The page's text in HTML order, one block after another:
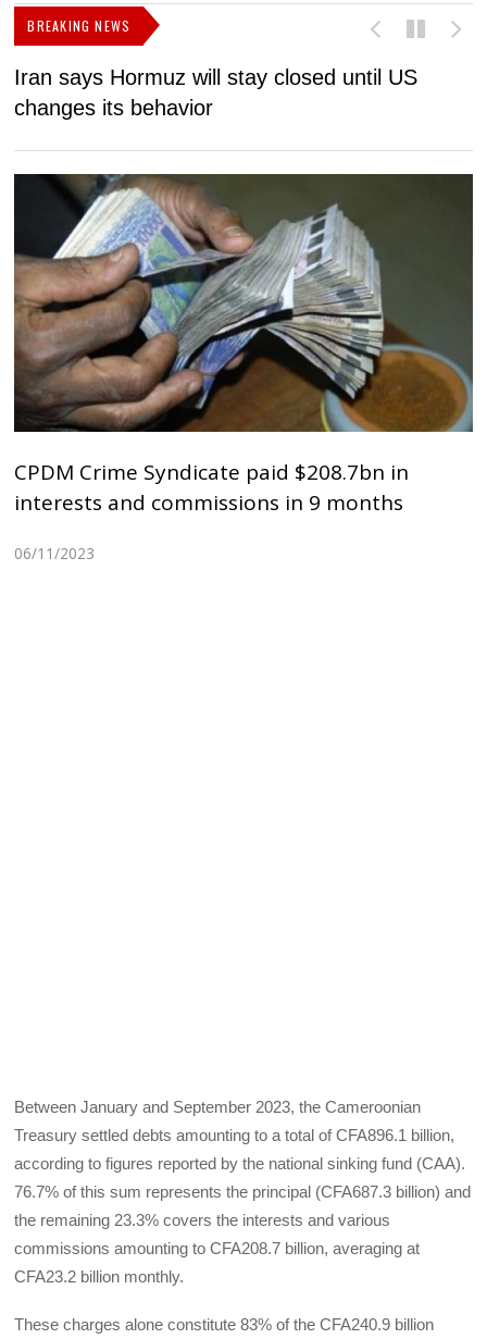
BREAKING NEWS
Iran says Hormuz will stay closed until US
changes its behavior
CPDM Crime Syndicate paid $208.7bn in
interests and commissions in 9 months
06/11/2023
Between January and September 2023, the Cameroonian
Treasury settled debts amounting to a total of CFA896.1 billion,
according to figures reported by the national sinking fund (CAA).
76.7% of this sum represents the principal (CFA687.3 billion) and
the remaining 23.3% covers the interests and various
commissions amounting to CFA208.7 billion, averaging at
CFA23.2 billion monthly.
These charges alone constitute 83% of the CFA240.9 billion